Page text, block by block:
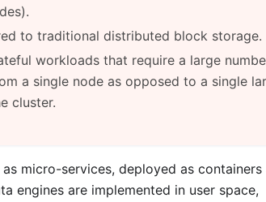
to traditional distributed block storage.
workloads that require a large
a single node as opposed to a single
cluster.
micro-services, deployed as containers
engines are implemented in user space,